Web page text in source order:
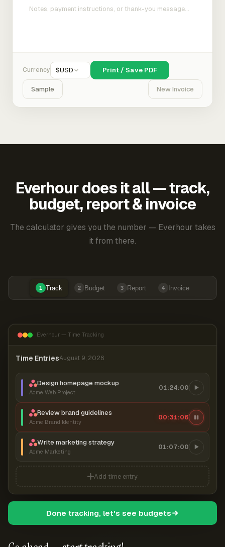
Currency $USD Print / Save PDF
Sample New Invoice
Everhour does it all — track,
budget, report & invoice
The calculator gives you the number — Everhour takes
it from there.
1 Track 2 Budget 3 Report 4 Invoice
Everhour — Time Tracking
Time EntriesAugust 9, 2026
Design homepage mockup
Acme Web Project
01:24:00
Review brand guidelines
Acme Brand Identity
00:31:07
Write marketing strategy
Acme Marketing
01:07:00
Add time entry
Done tracking, let's see budgets